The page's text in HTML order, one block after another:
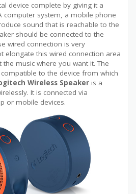
device complete by giving it a
computer system, a mobile phone
sound that is reachable to the
should be connected to the
wired connection is very
elongate this wired connection area
music where you want it. The
to the device from which
Wireless Speaker is a
It is connected via
or mobile devices.